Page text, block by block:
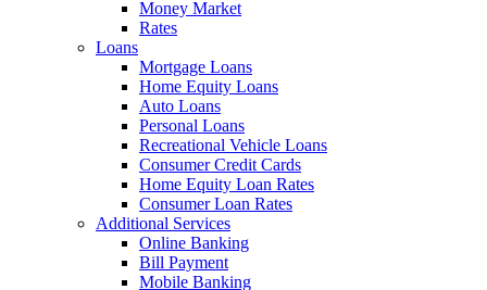
Money Market
Rates
Loans
Mortgage Loans
Home Equity Loans
Auto Loans
Personal Loans
Recreational Vehicle Loans
Consumer Credit Cards
Home Equity Loan Rates
Consumer Loan Rates
Additional Services
Online Banking
Bill Payment
Mobile Banking